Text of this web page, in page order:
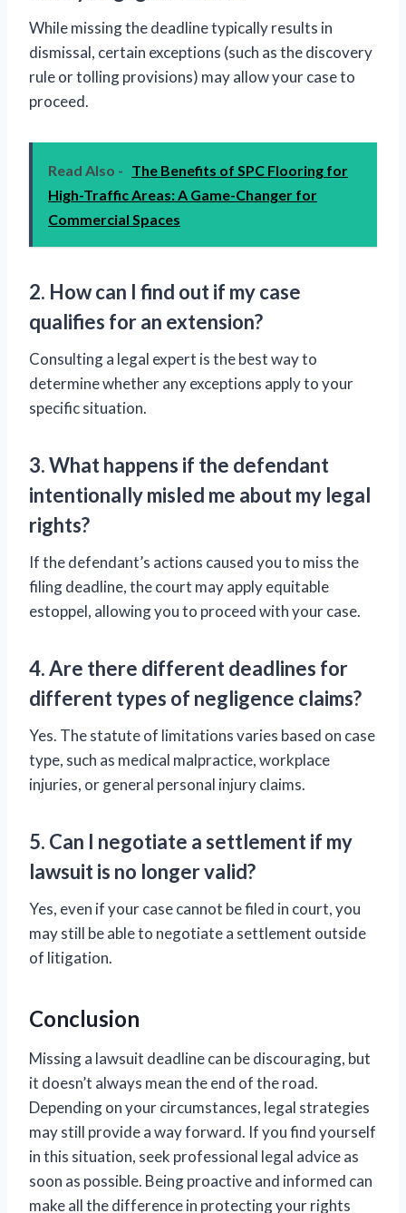
While missing the deadline typically results in
dismissal, certain exceptions (such as the discovery
rule or tolling provisions) may allow your case to
proceed.
Read Also - The Benefits of SPC Flooring for
High-Traffic Areas: A Game-Changer for
Commercial Spaces
2. How can I find out if my case
qualifies for an extension?
Consulting a legal expert is the best way to
determine whether any exceptions apply to your
specific situation.
3. What happens if the defendant
intentionally misled me about my legal
rights?
If the defendant’s actions caused you to miss the
filing deadline, the court may apply equitable
estoppel, allowing you to proceed with your case.
4. Are there different deadlines for
different types of negligence claims?
Yes. The statute of limitations varies based on case
type, such as medical malpractice, workplace
injuries, or general personal injury claims.
5. Can I negotiate a settlement if my
lawsuit is no longer valid?
Yes, even if your case cannot be filed in court, you
may still be able to negotiate a settlement outside
of litigation.
Conclusion
Missing a lawsuit deadline can be discouraging, but
it doesn’t always mean the end of the road.
Depending on your circumstances, legal strategies
may still provide a way forward. If you find yourself
in this situation, seek professional legal advice as
soon as possible. Being proactive and informed can
make all the difference in protecting your rights